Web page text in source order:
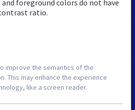
and foreground colors do not have
ratio.
improve the semantics of the
This may enhance the experience
like a screen reader.